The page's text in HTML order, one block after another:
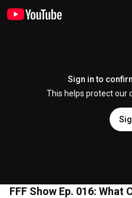
Sign in to
This helps protect our
FFF Show Ep. 016: What